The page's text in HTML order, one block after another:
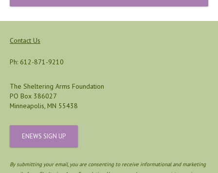
Contact Us
Ph: 612-871-9210
The Sheltering Arms Foundation
PO Box 386027
Minneapolis, MN 55438
ENEWS SIGN UP
By submitting your email, you are consenting to receive informational and marketing